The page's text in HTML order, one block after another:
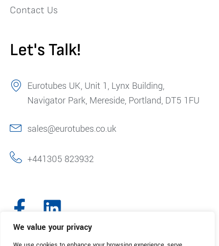
We value your privacy
Contact Us
Let's Talk!
Eurotubes UK, Unit 1, Lynx Building,
Navigator Park, Mereside, Portland, DT5 1FU
sales@eurotubes.co.uk
+441305 823932